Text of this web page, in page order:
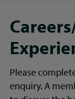
Please
enquiry. A